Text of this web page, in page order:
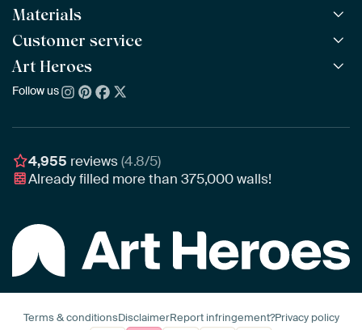
All Works
All Collections
All Artists
Bestsellers
New Arrivals
Materials
ArtFrame™ POPULAR
Wooden ArtFrame™
Wallpaper
Poster
Customer service
Frequently Asked Questions
Ordering
Assembling & Hanging
Gift Vouchers
Art Heroes
About us
Awards
Business
Follow us
4,955 reviews(4.8/5)
Already filled more than375,000walls!
Terms & conditionsDisclaimerReport infringement?Privacy policy